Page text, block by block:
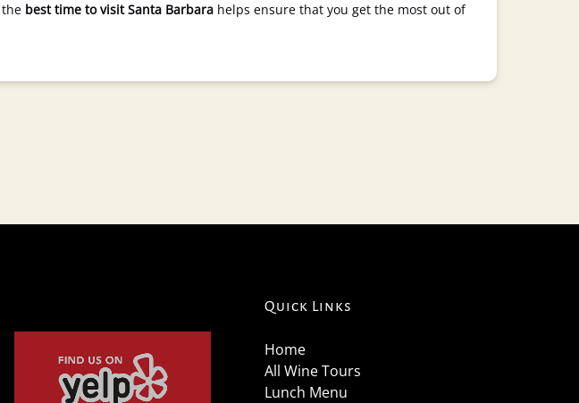
best time to visit Santa Barbara helps ensure that you get the most out of
Quick Links
Home
All Wine Tours
Lunch Menu